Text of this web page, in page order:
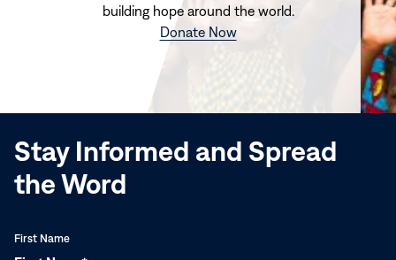
building hope around the world.
Donate Now(opens
window)
Stay Informed and Spread
the Word
First Name